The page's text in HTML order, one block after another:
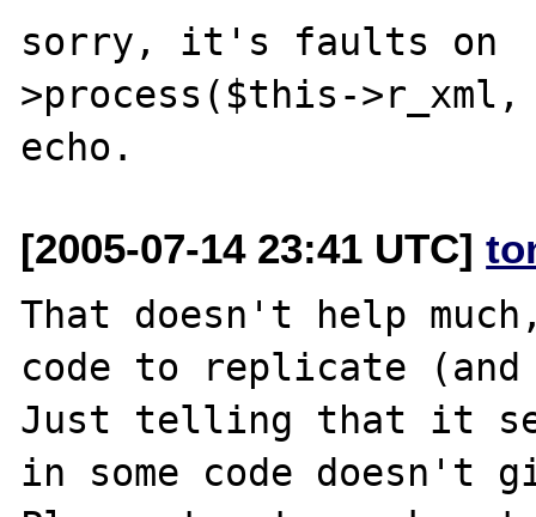
sorry, it's faults on
>process($this-
[2005-07-14 23:41 UTC]
That doesn't help
code to replicate
Just telling that it
in some code doesn't